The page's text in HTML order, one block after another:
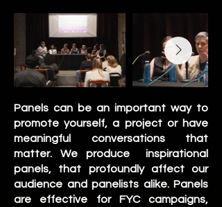
Panels can be an important way to
promote yourself, a project or have
meaningful conversations that
matter. We produce inspirational
panels, that profoundly affect our
audience and panelists alike. Panels
are effective for FYC campaigns,